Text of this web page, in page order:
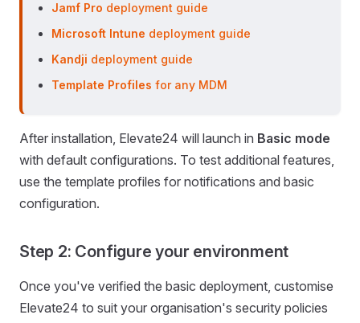
Jamf Pro deployment guide
Microsoft Intune deployment guide
Kandji deployment guide
Template Profiles for any MDM
After installation, Elevate24 will launch in Basic mode
with default configurations. To test additional features,
use the template profiles for notifications and basic
configuration.
Step 2: Configure your environment
Once you've verified the basic deployment, customise
Elevate24 to suit your organisation's security policies